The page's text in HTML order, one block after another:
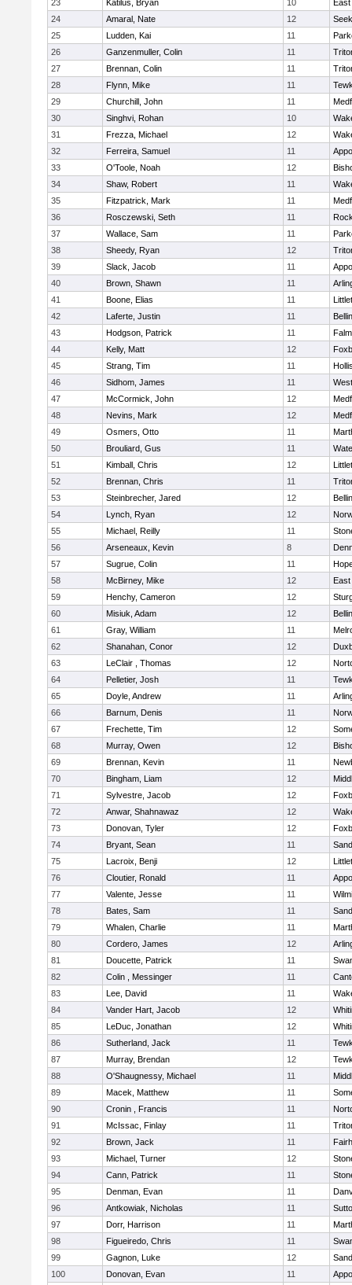
23 Katilus, Bryan 10
24
Amaral, Nate 12
25
Ludden, Kai 11
26
Ganzenmuller, Colin 11
27
Brennan, Colin 11
28
Flynn, Mike 11
29
Churchill, John 11
30
Singhvi, Rohan 10
31
Frezza, Michael 12
32
Ferreira, Samuel 11
33
O'Toole, Noah 12
34
Shaw, Robert 11
35
Fitzpatrick, Mark 11
36
Rosczewski, Seth 11
37
Wallace, Sam 11
38
Sheedy, Ryan 12
39
Slack, Jacob 11
40
Brown, Shawn 11
41
Boone, Elias 11
42
Laferte, Justin 11
43
Hodgson, Patrick 11
44
Kelly, Matt 12
45
Strang, Tim 11
46
Sidhom, James 11
47
McCormick, John 12
48
Nevins, Mark 12
49
Osmers, Otto 11
50
Brouliard, Gus 11
51
Kimball, Chris 12
52
Brennan, Chris 11
53
Steinbrecher, Jared 12
54
Lynch, Ryan 12
55
Michael, Reilly 11
56
Arseneaux, Kevin 8
57
Sugrue, Colin 11
58
McBirney, Mike 12
East
59
Henchy, Cameron 12
60
Misiuk, Adam 12
61
Gray, William 11
62
Shanahan, Conor 12
63
LeClair , Thomas 12
64
Pelletier, Josh 11
65
Doyle, Andrew 11
66
Barnum, Denis 11
67
Frechette, Tim 12
68
Murray, Owen 12
69
Brennan, Kevin 11
70
Bingham, Liam 12
71
Sylvestre, Jacob 12
72
Anwar, Shahnawaz 12
73
Donovan, Tyler 12
74
Bryant, Sean 11
75
Lacroix, Benji 12
76
Cloutier, Ronald 11
77
Valente, Jesse 11
78
Bates, Sam 11
79
Whalen, Charlie 11
80
Cordero, James 12
81
Doucette, Patrick 11
82
Colin , Messinger 11
83
Lee, David 11
84
Vander Hart, Jacob 12
85
LeDuc, Jonathan 12
86
Sutherland, Jack 11
87
Murray, Brendan 12
88
O'Shaugnessy, Michael 11
89
Macek, Matthew 11
90
Cronin , Francis 11
91
McIssac, Finlay 11
92
Brown, Jack 11
93
Michael, Turner 12
94
Cann, Patrick 11
95
Denman, Evan 11
96
Antkowiak, Nicholas 11
97
Dorr, Harrison 11
98
Figueiredo, Chris 11
99
Gagnon, Luke 12
100
Donovan, Evan 11